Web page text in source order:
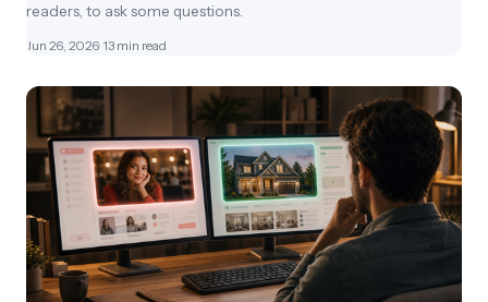
readers, to ask some questions.
Jun 26, 2026· 13 min read